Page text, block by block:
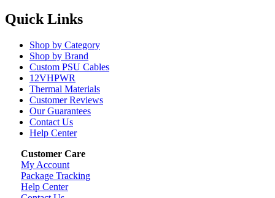
Quick Links
Shop by Category
Shop by Brand
Custom PSU Cables
12VHPWR
Thermal Materials
Customer Reviews
Our Guarantees
Contact Us
Help Center
Customer Care
My Account
Package Tracking
Help Center